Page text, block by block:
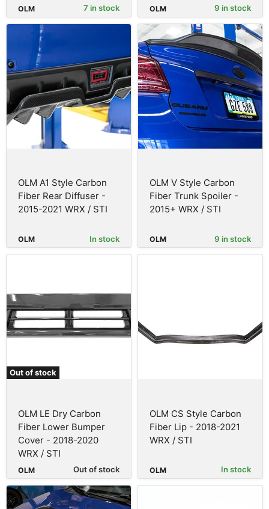
OLM 7 in stock OLM 9 in stock
OLM A1 Style Carbon
Fiber Rear Diffuser -
2015-2021 WRX / STI
OLM In stock
OLM V Style Carbon
Fiber Trunk Spoiler -
2015+ WRX / STI
OLM 9 in stock
Out of stock
OLM LE Dry Carbon
Fiber Lower Bumper
Cover - 2018-2020
WRX / STI
OLM Out of stock
OLM CS Style Carbon
Fiber Lip - 2018-2021
WRX / STI
OLM In stock